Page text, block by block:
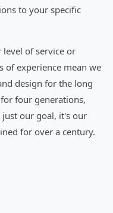
to your specific
of service or
of experience mean we
design for the long
four generations,
our goal, it's our
for over a century.